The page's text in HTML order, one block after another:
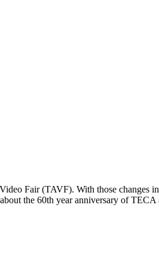
Fair (TAVF). With those changes
the 60th year anniversary of TECA